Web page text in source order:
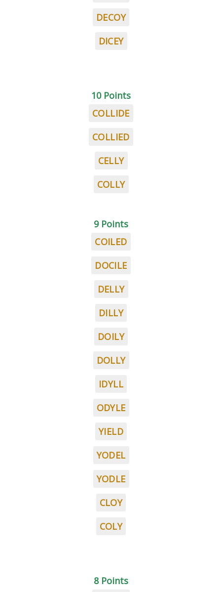
DECOY
DICEY
10 Points
COLLIDE
COLLIED
CELLY
COLLY
9 Points
COILED
DOCILE
DELLY
DILLY
DOILY
DOLLY
IDYLL
ODYLE
YIELD
YODEL
YODLE
CLOY
COLY
8 Points